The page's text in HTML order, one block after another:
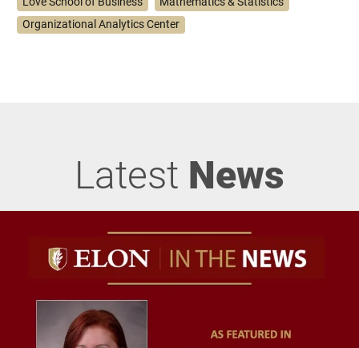
Organizational Analytics Center
Latest News